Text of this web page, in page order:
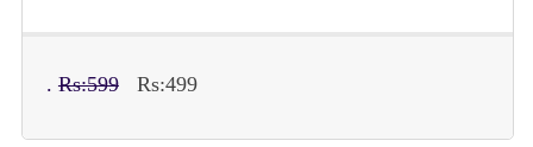
. Rs:599 Rs:499